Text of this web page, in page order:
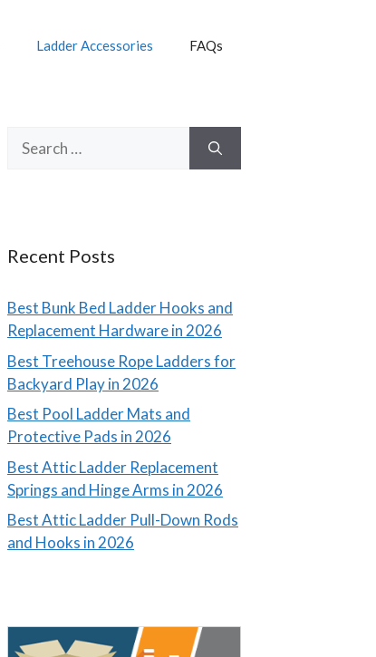
Ladder Accessories FAQs
for:
Recent Posts
Best Bunk Bed Ladder Hooks and
Replacement Hardware in 2026
Best Treehouse Rope Ladders for
Backyard Play in 2026
Best Pool Ladder Mats and
Protective Pads in 2026
Best Attic Ladder Replacement
Springs and Hinge Arms in 2026
Best Attic Ladder Pull-Down Rods
and Hooks in 2026